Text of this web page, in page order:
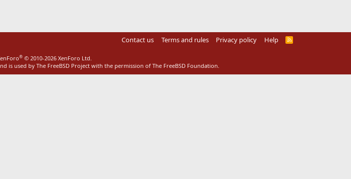
Contact us Terms and rules Privacy policy Help
R
® © 2010-2026 XenForo Ltd.
is used by The FreeBSD Project with the permission of The FreeBSD Foundation.